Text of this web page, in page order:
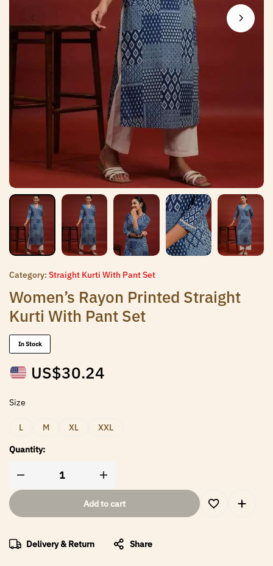
Category: Straight Kurti With Pant Set
Women’s Rayon Printed Straight
Kurti With Pant Set
In Stock
US$30.24
Size
L M XL XXL
Quantity:
Add to cart
Delivery & Return Share